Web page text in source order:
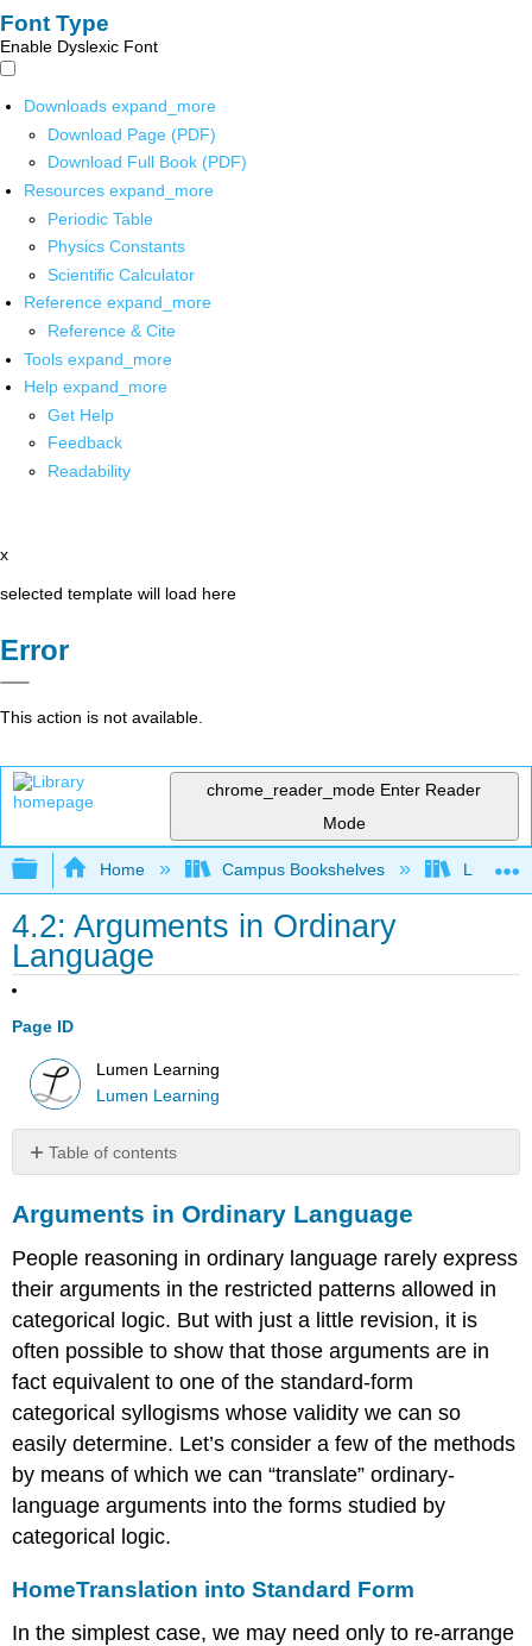
Font Type
Enable Dyslexic Font
Downloads expand_more
Download Page (PDF)
Download Full Book (PDF)
Resources expand_more
Periodic Table
Physics Constants
Scientific Calculator
Reference expand_more
Reference & Cite
Tools expand_more
Help expand_more
Get Help
Feedback
Readability
x
selected template will load here
Error
This action is not available.
chrome_reader_mode Enter Reader
Mode
Expand/collapse global hierarchy
Home Campus Bookshelves Lumen
4.2: Arguments in Ordinary
Language
Page ID
Lumen Learning
Lumen Learning
Table of contents
in
Ordinary
Language
HomeTranslation
into
Standard
Form
HomeReducing
Categorical
Terms
HomeRecognizing
Propositions
HomeIntroducing
HomeEnthymemes
HomeSorites
Arguments in Ordinary Language
People reasoning in ordinary language rarely express
their arguments in the restricted patterns allowed in
categorical logic. But with just a little revision, it is
often possible to show that those arguments are in
fact equivalent to one of the standard-form
categorical syllogisms whose validity we can so
easily determine. Let’s consider a few of the methods
by means of which we can “translate” ordinary-
language arguments into the forms studied by
categorical logic.
HomeTranslation into Standard Form
In the simplest case, we may need only to re-arrange